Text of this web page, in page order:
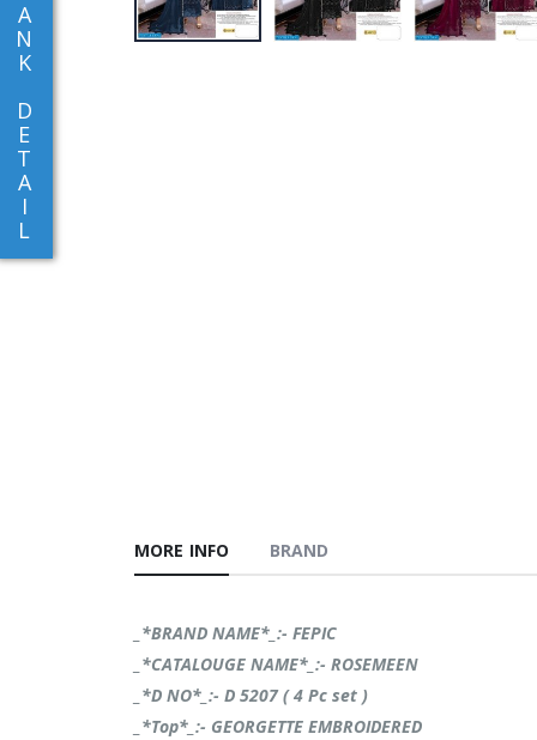
A
N
K
D
E
T
A
I
L
MORE INFO BRAND
_*BRAND NAME*_:- FEPIC
_*CATALOUGE NAME*_:- ROSEMEEN
_*D NO*_:- D 5207 ( 4 Pc set )
_*Top*_:- GEORGETTE EMBROIDERED